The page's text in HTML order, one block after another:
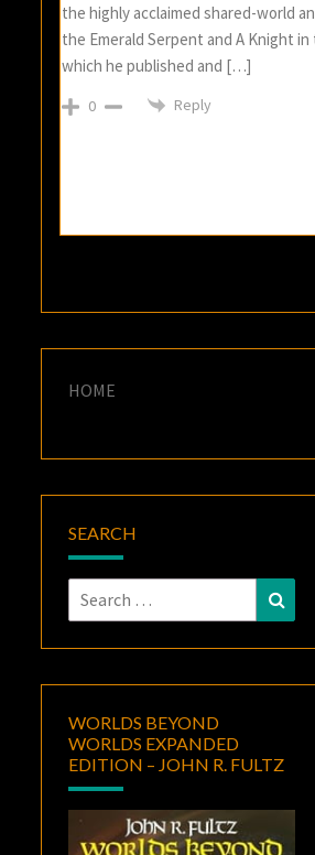
the highly acclaimed shared-world
the Emerald Serpent and A Knight in
which he published and […]
0 Reply
HOME
SEARCH
Search
for:
WORLDS BEYOND
WORLDS EXPANDED
EDITION – JOHN R. FULTZ